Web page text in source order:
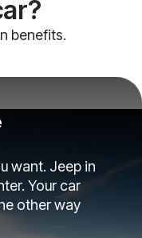
benefits.
want. Jeep in
Your car
other way